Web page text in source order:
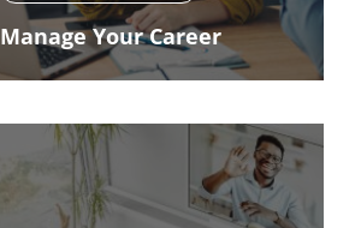
Manage Your Career